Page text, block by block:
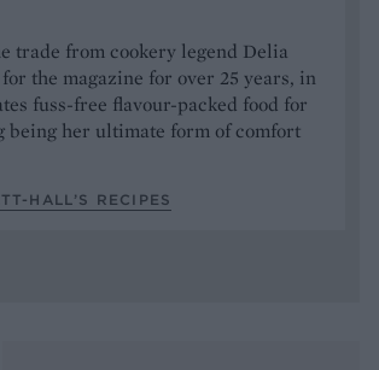
trade from cookery legend Delia
the magazine for over 25 years, in
fuss-free flavour-packed food for
her ultimate form of comfort
HALL’S RECIPES